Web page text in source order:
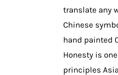
translate any
Chinese
hand painted
Honesty is
principles